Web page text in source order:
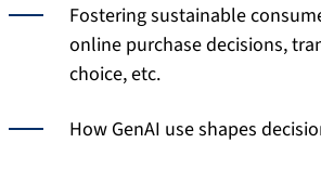
Fostering sustainable
online purchase decisions,
choice, etc.
How GenAI use shapes